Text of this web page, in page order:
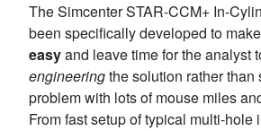
The Simcenter STAR-CCM+ In-
been specifically developed to make
easyand leave time for the analyst
engineeringthe solution rather than
problem with lots of mouse miles
From fast setup of typical multi-hole